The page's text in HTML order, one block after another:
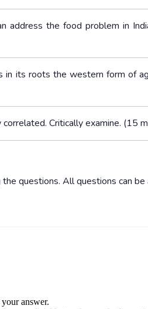
address the food problem in
in its roots the western form of
Critically examine. (15
questions. All questions can